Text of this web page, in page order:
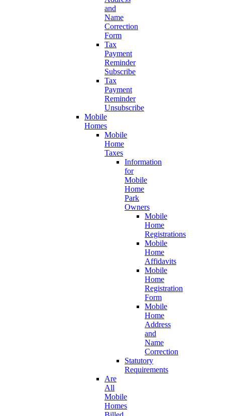
and
Name
Correction
Form
Tax
Payment
Reminder
Subscribe
Tax
Payment
Reminder
Unsubscribe
Mobile
Homes
Mobile
Home
Taxes
Information
for
Mobile
Home
Park
Owners
Mobile
Home
Registrations
Mobile
Home
Affidavits
Mobile
Home
Registration
Form
Mobile
Home
Address
and
Name
Correction
Statutory
Requirements
Are
All
Mobile
Homes